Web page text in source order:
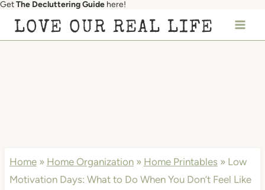
Skip
GetThe Decluttering Guide here!
LOVE OUR REAL LIFE
Home» Home Organization» Home Printables» Low
Motivation Days: What to Do When You Don’t Feel Like